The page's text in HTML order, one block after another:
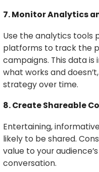
7. Monitor Analytics
Use the analytics tools
platforms to track the
campaigns. This data
what works and
strategy over time.
8. Create Shareable
Entertaining,
likely to be shared.
value to your
conversation.